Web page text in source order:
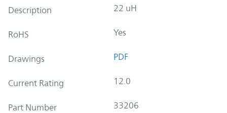
Description 22 uH
RoHS Yes
Drawings PDF
Current Rating 12.0
Part Number 33206